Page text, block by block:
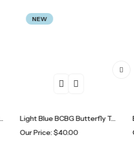
Light Blue BCBG Butterfly Tracksuit Set
Price:$40.00 Our Price: